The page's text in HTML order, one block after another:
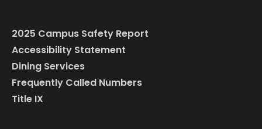
2025 Campus Safety Report
Accessibility Statement
Dining Services
Frequently Called Numbers
Title IX